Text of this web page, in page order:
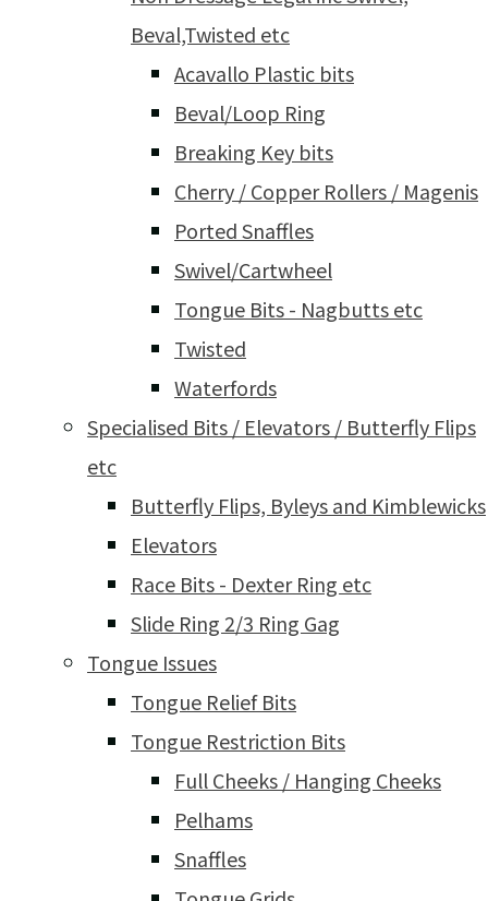
Beval,Twisted etc
Acavallo Plastic bits
Beval/Loop Ring
Breaking Key bits
Cherry / Copper Rollers / Magenis
Ported Snaffles
Swivel/Cartwheel
Tongue Bits - Nagbutts etc
Twisted
Waterfords
Specialised Bits / Elevators / Butterfly Flips
etc
Butterfly Flips, Byleys and Kimblewicks
Elevators
Race Bits - Dexter Ring etc
Slide Ring 2/3 Ring Gag
Tongue Issues
Tongue Relief Bits
Tongue Restriction Bits
Full Cheeks / Hanging Cheeks
Pelhams
Snaffles